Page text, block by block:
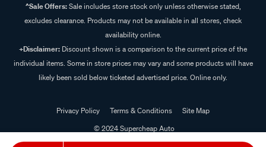
^Sale Offers:Sale includes store stock only unless otherwise stated,
excludes clearance. Products may not be available in all stores, check
availability online.
+Disclaimer: Discount shown is a comparison to the current price of the
individual items. Some in store prices may vary and some products will have
likely been sold below ticketed advertised price. Online only.
Privacy Policy Terms & Conditions
Site Map
© 2024 Supercheap Auto